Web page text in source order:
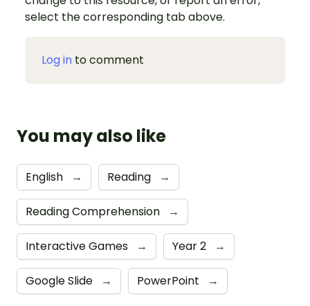
select the corresponding tab above.
Log in to comment
You may also like
English → Reading →
Reading Comprehension →
Interactive Games → Year 2 →
Google Slide → PowerPoint →